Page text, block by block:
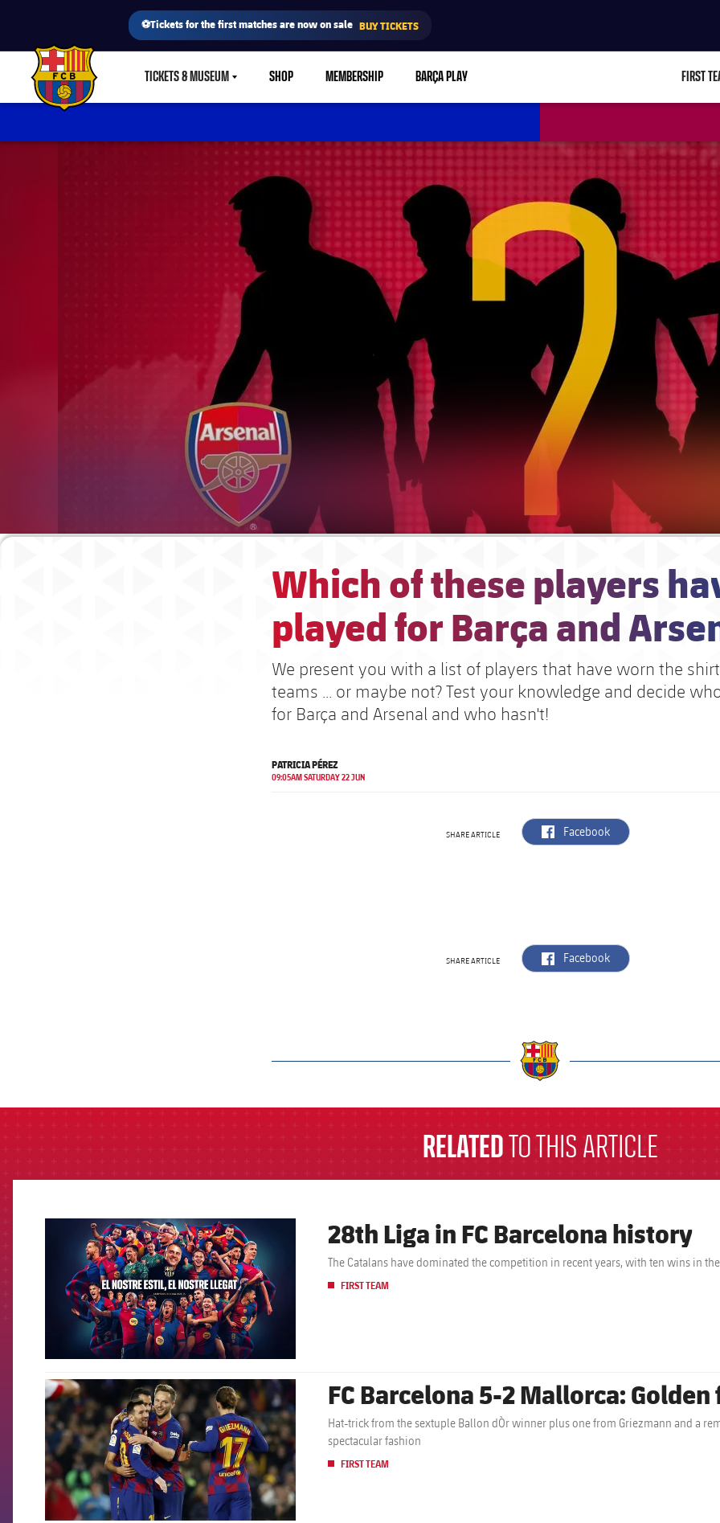
⚽Tickets for the first matches are now on sale BUY TICKETS
FC Barcelona club badge TICKETS & MUSEUMLABEL.SHARE.CARETDOWN
SHOP MEMBERSHIP BARÇA PLAY FIRST
Which of these players
played for Barça and
We present you with a list of players that have worn the
teams ... or maybe not? Test your knowledge and decide
for Barça and Arsenal and who hasn't!
PATRICIA PÉREZ
09:05AM SATURDAY 22 JUN
SHARE ARTICLE label.aria.facebook
Facebook
SHARE ARTICLE label.aria.facebook
Facebook
RELATEDTO THIS ARTICLE
FCB Barcelona badge 28th Liga in FC Barcelona history
The Catalans have dominated the competition in recent years, with ten wins in
FIRST TEAM
FCB Barcelona badge FC Barcelona 5-2 Mallorca:
Hat-trick from the sextuple Ballon dÒr winner plus one from Griezmann and a
spectacular fashion
FIRST TEAM